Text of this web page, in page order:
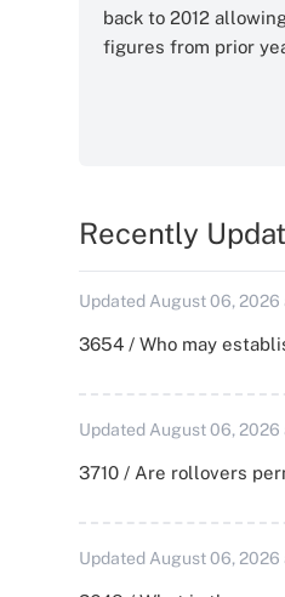
back to 2012
figures from prior
Recently
Updated August 06, 2026
3654 / Who may
Updated August 06, 2026
3710 / Are rollovers
Updated August 06, 2026